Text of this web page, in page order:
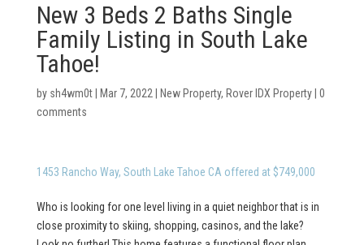
New 3 Beds 2 Baths Single
Family Listing in South Lake
Tahoe!
by sh4wm0t| Mar 7, 2022 New Property, Rover IDX Property| 0
comments
1453 Rancho Way, South Lake Tahoe CA offered at $749,000
Who is looking for one level living in a quiet neighbor that is in
close proximity to skiing, shopping, casinos, and the lake?